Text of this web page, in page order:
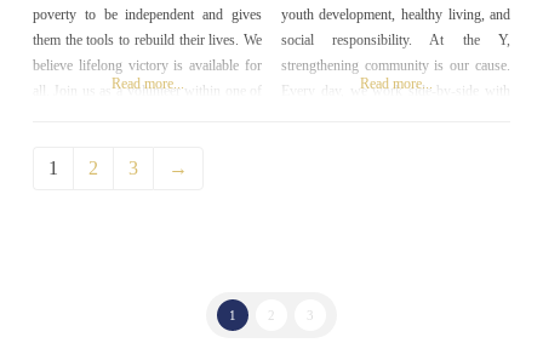
poverty to be independent and gives
them the tools to rebuild their lives. We
believe lifelong victory is available for
all. Join us as a volunteer within one of
help people find lasting change in their
Read more...
youth development, healthy living, and
social responsibility. At the Y,
strengthening community is our cause.
Every day, we work side-by-side with
Read more...
1 2 3 →
1 3